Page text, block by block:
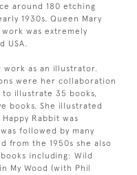
around 180 etching
1930s. Queen Mary
was extremely
USA.
work as an illustrator.
were her collaboration
to illustrate 35 books,
books. She illustrated
Rabbit was
followed by many
from the 1950s she also
including: Wild
My Wood (with Phil